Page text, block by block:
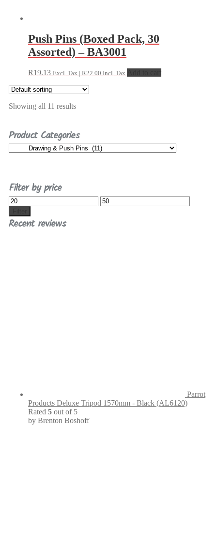
Push Pins (Boxed Pack, 30
Assorted) – BA3001
R19.13 Excl. Tax | R22.00 Incl. Tax
Showing all 11 results
Product Categories
Filter by price
Min
price
Max
price
Recent reviews
Parrot
Products Deluxe Tripod 1570mm - Black (AL6120)
Rated 5 out of 5
by Brenton Boshoff